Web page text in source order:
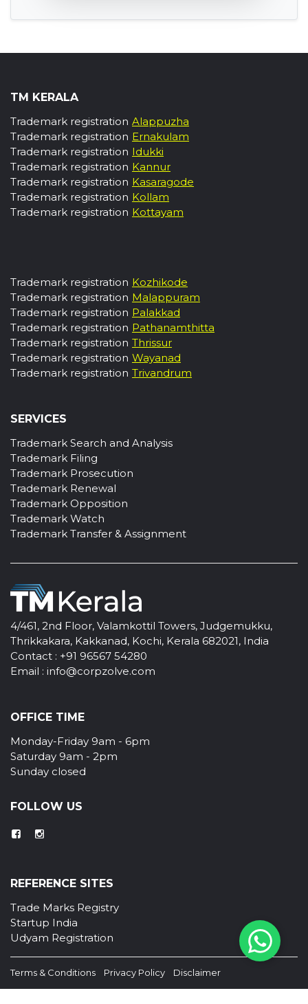
TM KERALA
Trademark registration Alappuzha
Trademark registration Ernakulam
Trademark registration Idukki
Trademark registration Kannur
Trademark registration Kasaragode
Trademark registration Kollam
Trademark registration Kottayam
Trademark registration Kozhikode
Trademark registration Malappuram
Trademark registration Palakkad
Trademark registration Pathanamthitta
Trademark registration Thrissur
Trademark registration Wayanad
Trademark registration Trivandrum
SERVICES
Trademark Search and Analysis
Trademark Filing
Trademark Prosecution
Trademark Renewal
Trademark Opposition
Trademark Watch
Trademark Transfer & Assignment
4/461, 2nd Floor, Valamkottil Towers, Judgemukku,
Thrikkakara, Kakkanad, Kochi, Kerala 682021, India
Contact : +91 96567 54280
Email : info@corpzolve.com
OFFICE TIME
Monday-Friday 9am - 6pm
Saturday 9am - 2pm
Sunday closed
FOLLOW US
REFERENCE SITES
Trade Marks Registry
Startup India
Udyam Registration
Terms & Conditions Privacy Policy Disclaimer